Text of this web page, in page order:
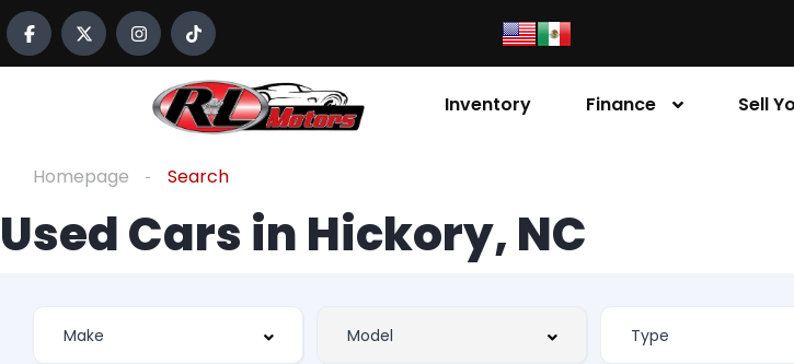
Inventory Finance Sell
Homepage Search
Used Cars in Hickory, NC